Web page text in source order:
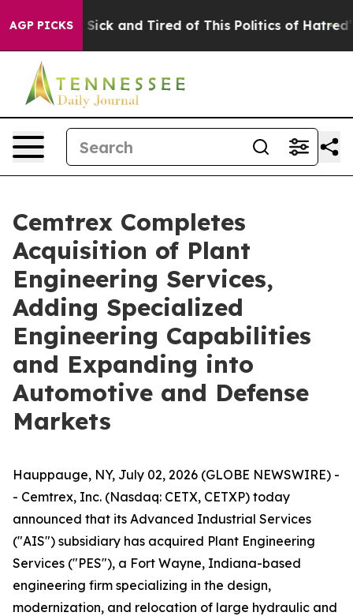
AGP PICKS
Are Sick and Tired of This Politics of Hatred” The
Cemtrex Completes
Acquisition of Plant
Engineering Services,
Adding Specialized
Engineering Capabilities
and Expanding into
Automotive and Defense
Markets
Hauppauge, NY, July 02, 2026 (GLOBE NEWSWIRE) -
- Cemtrex, Inc. (Nasdaq: CETX, CETXP) today
announced that its Advanced Industrial Services
("AIS") subsidiary has acquired Plant Engineering
Services ("PES"), a Fort Wayne, Indiana-based
engineering firm specializing in the design,
modernization, and relocation of large hydraulic and